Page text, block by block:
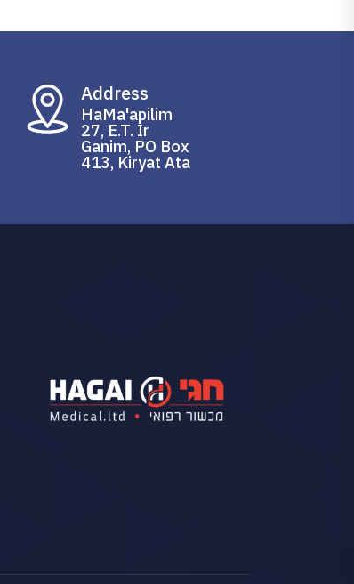
Address
HaMa'apilim
27, E.T. Ir
Ganim, PO Box
413, Kiryat Ata